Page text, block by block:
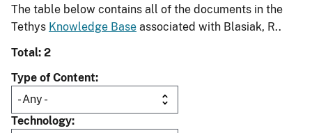
The table below contains all of the documents in the
Tethys Knowledge Base associated with Blasiak, R..
Total: 2
Type of Content
Technology